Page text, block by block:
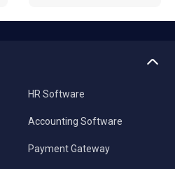
HR Software
Accounting Software
Payment Gateway